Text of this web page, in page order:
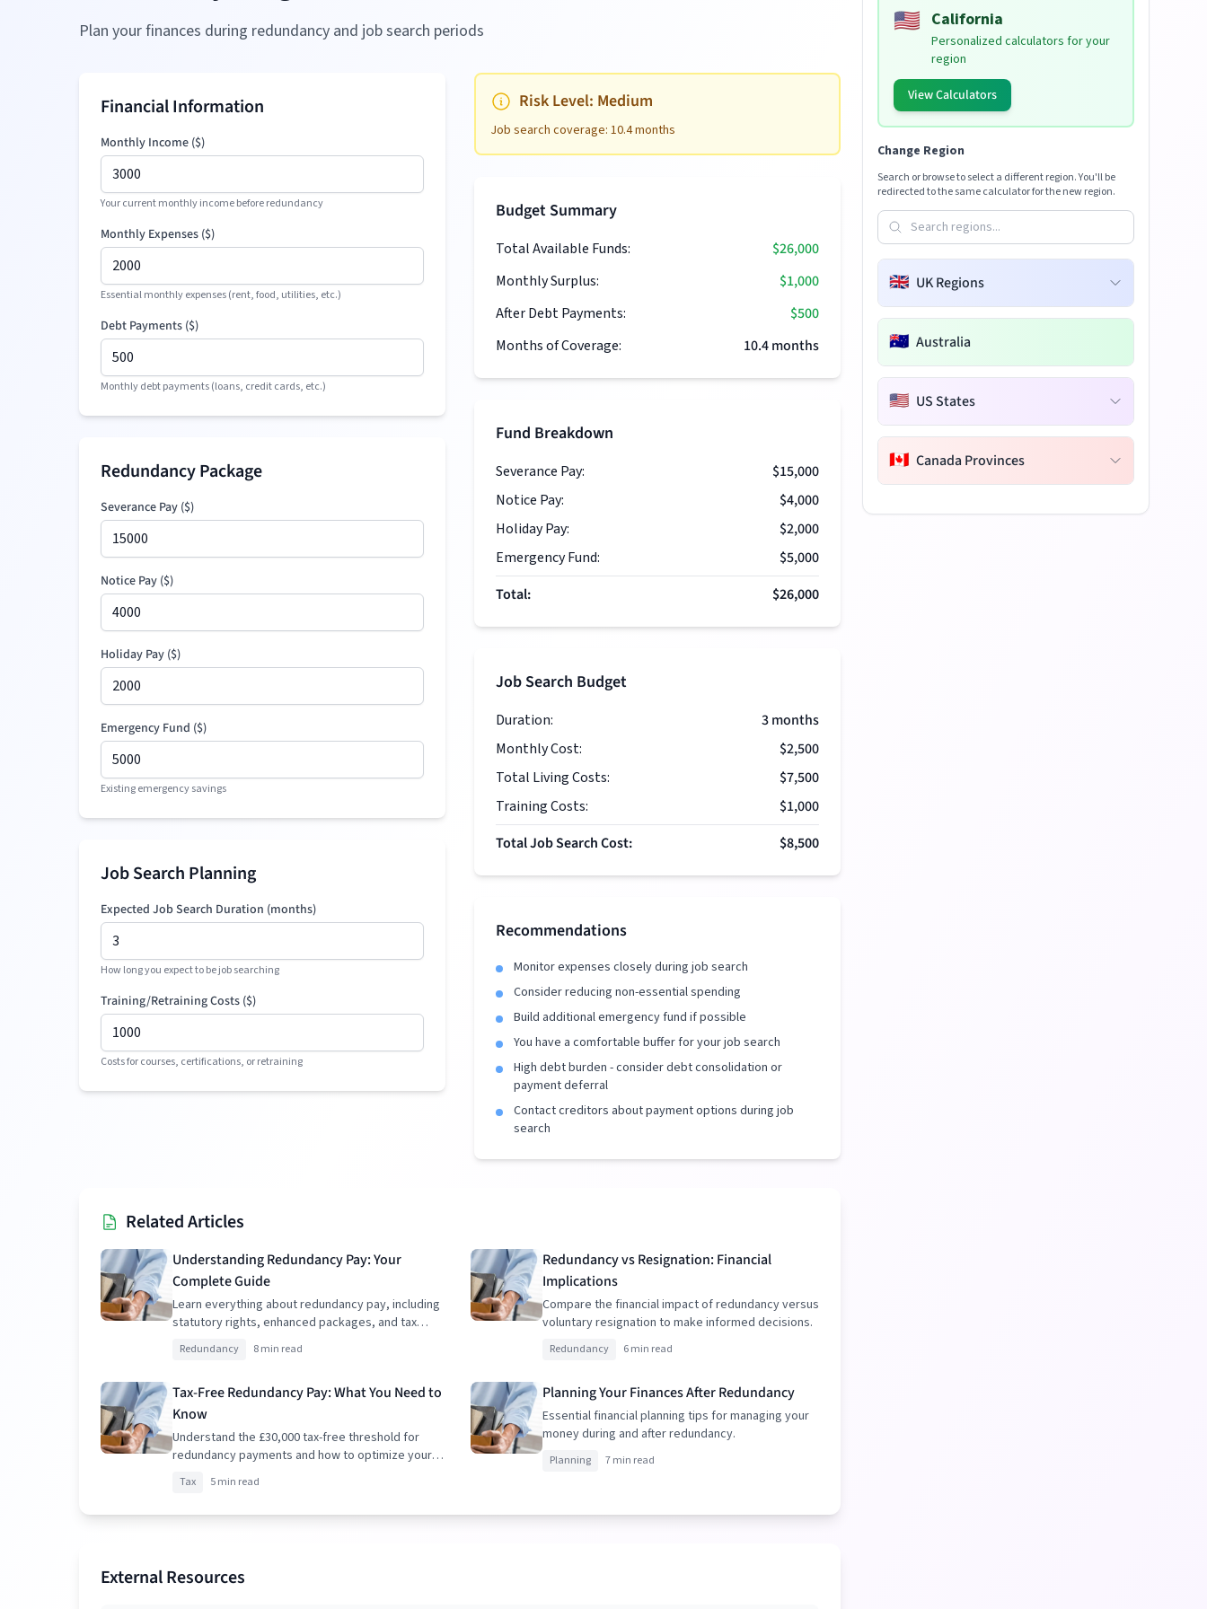
Plan your finances during redundancy and job search periods
Financial Information
Monthly Income ($)
Your current monthly income before redundancy
Monthly Expenses ($)
Essential monthly expenses (rent, food, utilities, etc.)
Debt Payments ($)
Monthly debt payments (loans, credit cards, etc.)
Redundancy Package
Severance Pay ($)
Notice Pay ($)
Holiday Pay ($)
Emergency Fund ($)
Existing emergency savings
Job Search Planning
Expected Job Search Duration (months)
How long you expect to be job searching
Training/Retraining Costs ($)
Costs for courses, certifications, or retraining
Risk Level: Medium
Job search coverage: 10.4months
Budget Summary
Total Available Funds:
$26,000
Monthly Surplus:
$1,000
After Debt Payments:
$500
Months of Coverage:
10.4months
Fund Breakdown
Severance Pay:
$15,000
Notice Pay:
$4,000
Holiday Pay:
$2,000
Emergency Fund:
$5,000
Total:
$26,000
Job Search Budget
Duration: 3months
Monthly Cost:
$2,500
Total Living Costs:
$7,500
Training Costs:
$1,000
Total Job Search Cost:
$8,500
Recommendations
Monitor expenses closely during job search
Consider reducing non-essential spending
Build additional emergency fund if possible
You have a comfortable buffer for your job search
High debt burden - consider debt consolidation or
payment deferral
Contact creditors about payment options during job
search
Related Articles
Understanding Redundancy Pay: Your
Complete Guide
Learn everything about redundancy pay, including
statutory rights, enhanced packages, and tax
implications.
Redundancy 8 min read
Redundancy vs Resignation: Financial
Implications
Compare the financial impact of redundancy versus
voluntary resignation to make informed decisions.
Redundancy 6 min read
Tax-Free Redundancy Pay: What You Need to
Know
Understand the £30,000 tax-free threshold for
redundancy payments and how to optimize your
package.
Tax 5 min read
Planning Your Finances After Redundancy
Essential financial planning tips for managing your
money during and after redundancy.
Planning 7 min read
External Resources
🇺🇸 California
Personalized calculators for your
region
View Calculators
Change Region
Search or browse to select a different region. You'll be
redirected to the same calculator for the new region.
🇬🇧 UK Regions
🇦🇺 Australia
🇺🇸 US States
🇨🇦 Canada Provinces